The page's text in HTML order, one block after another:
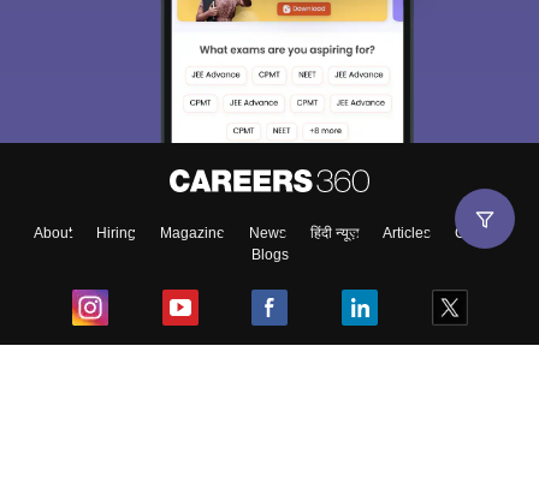
About Hiring Magazine News हिंदी न्यूज़ Articles
Contact
Blogs